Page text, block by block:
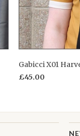
Gabicci X01
£45.00